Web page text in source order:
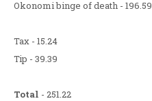
Okonomi binge of death - 196.59
Tax - 15.24
Tip - 39.39
Total - 251.22